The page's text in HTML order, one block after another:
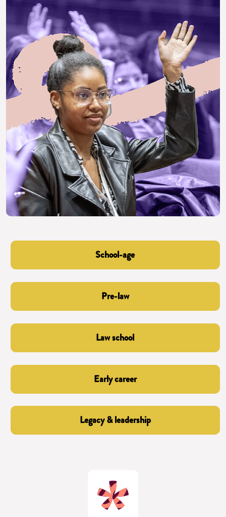
School-age
Pre-law
Law school
Early career
Legacy & leadership